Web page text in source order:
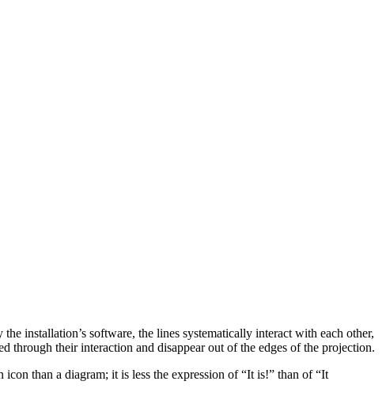
installation’s software, the lines systematically interact with each other,
through their interaction and disappear out of the edges of the projection.
than a diagram; it is less the expression of “It is!” than of “It